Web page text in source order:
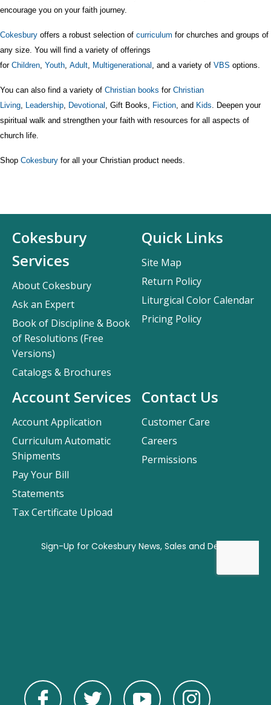
encourage you on your faith journey.
Cokesbury offers a robust selection of curriculum for churches and groups of
any size. You will find a variety of offerings
for Children Youth Adult Multigenerational , and a variety of VBS options.
You can also find a variety of Christian books for Christian
Living Leadership Devotional , Gift Books, Fiction , and Kids . Deepen your
spiritual walk and strengthen your faith with resources for all aspects of
church life.
Shop Cokesbury for all your Christian product needs.
Contact Us
Customer Care
Careers
Permissions
Cokesbury
Services
About Cokesbury
Ask an Expert
Book of Discipline & Book
of Resolutions (Free
Versions)
Catalogs & Brochures
Account Services
Account Application
Curriculum Automatic
Shipments
Pay Your Bill
Statements
Tax Certificate Upload
Quick Links
Site Map
Return Policy
Liturgical Color Calendar
Pricing Policy